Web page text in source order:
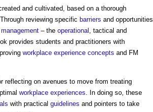
and cultivated, based on a thorough
reviewing specific barriers and opportunities
– the operational , tactical and
provides students and practitioners with
workplace experience concepts and FM
reflecting on avenues to move from treating
workplace experiences. In doing so, these
with practical guidelines and pointers to take